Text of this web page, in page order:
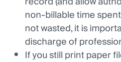
non-billable time
not wasted, it is
discharge of
If you still print paper